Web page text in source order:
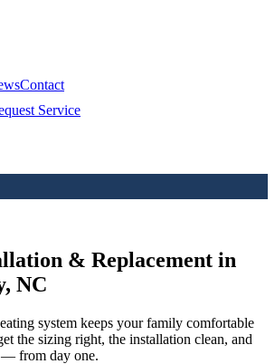
Contact
Service
& Replacement in
NC
system keeps your family comfortable
the sizing right, the installation clean, and
from day one.